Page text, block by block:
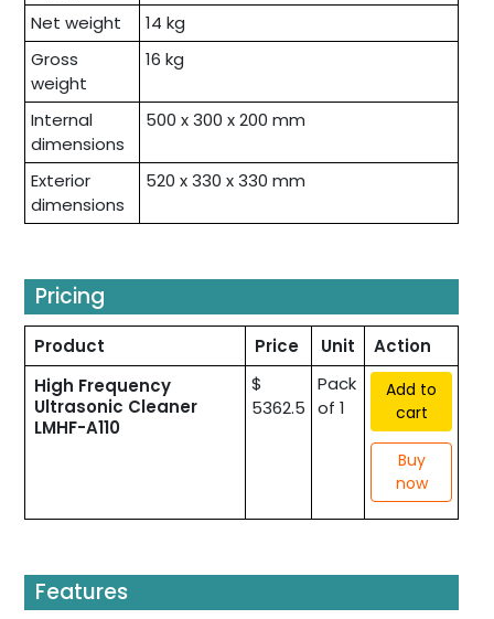
Net weight
14 kg
Gross
weight
16 kg
Internal
dimensions
500 x 300 x 200 mm
Exterior
dimensions
520 x 330 x 330 mm
Pricing
Product Price Unit
Action
High Frequency
Ultrasonic Cleaner
LMHF-A110
$
5362.5
Pack
of 1
Add to
cart
Buy
now
Features